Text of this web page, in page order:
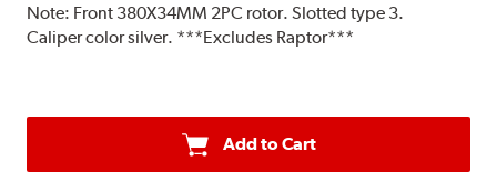
Note: Front 380X34MM 2PC rotor. Slotted type 3.
Caliper color silver. ***Excludes Raptor***
Add to Cart